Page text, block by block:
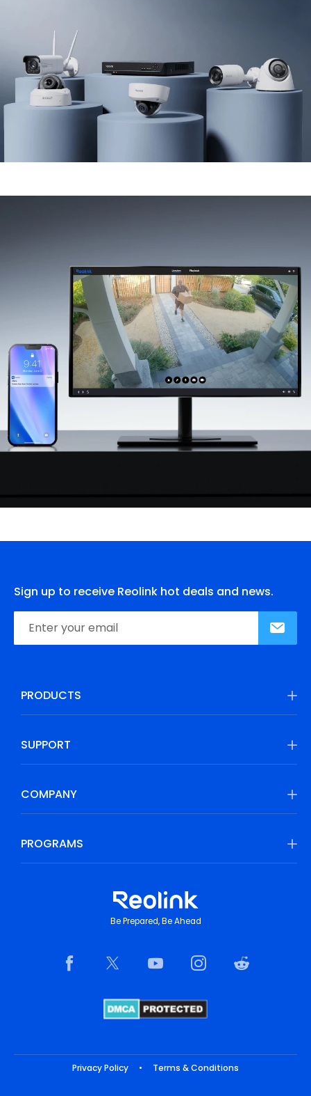
Sign up to receive Reolink hot deals and news.
PRODUCTS
SUPPORT
COMPANY
PROGRAMS
Be Prepared, Be Ahead
Privacy Policy • Terms & Conditions